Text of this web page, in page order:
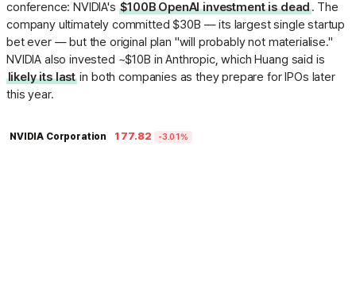
conference: NVIDIA's $100B OpenAI investment is dead. The
company ultimately committed $30B — its largest single startup
bet ever — but the original plan "will probably not materialise."
NVIDIA also invested ~$10B in Anthropic, which Huang said is
likely its lastin both companies as they prepare for IPOs later
this year.
NVIDIA Corporation 177.82 -3.01%